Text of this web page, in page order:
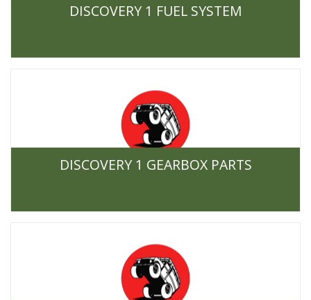
DISCOVERY 1 FUEL SYSTEM
DISCOVERY 1 GEARBOX PARTS